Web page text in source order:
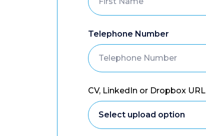
Telephone Number
CV, LinkedIn or Dropbox URL